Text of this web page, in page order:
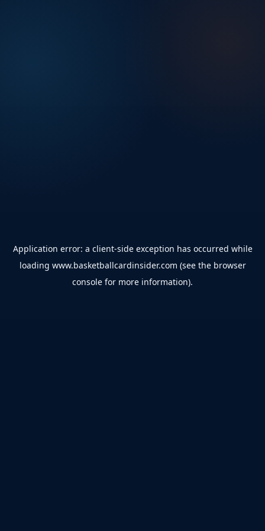
Application error: a client-side exception has occurred while
loading www.basketballcardinsider.com (see the browser
console for more information).